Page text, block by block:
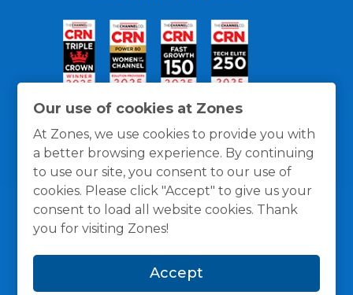
Our use of cookies at Zones
At Zones, we use cookies to provide you with
a better browsing experience. By continuing
to use our site, you consent to our use of
cookies. Please click "Accept" to give us your
consent to load all website cookies. Thank
you for visiting Zones!
Accept